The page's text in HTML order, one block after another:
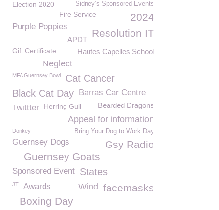
Sidney’s Sponsored Events
Election 2020
2024
Fire Service
Purple Poppies
Resolution IT
APDT
Hautes Capelles School
Gift Certificate
Neglect
MFA Guernsey Bowl
Cat Cancer
Black Cat Day Barras Car Centre
Bearded Dragons
Twittter Herring Gull
Appeal for information
Bring Your Dog to Work Day
Donkey
Guernsey Dogs
Gsy Radio
Guernsey Goats
Sponsored Event States
facemasks
JT Wind
Awards
Boxing Day